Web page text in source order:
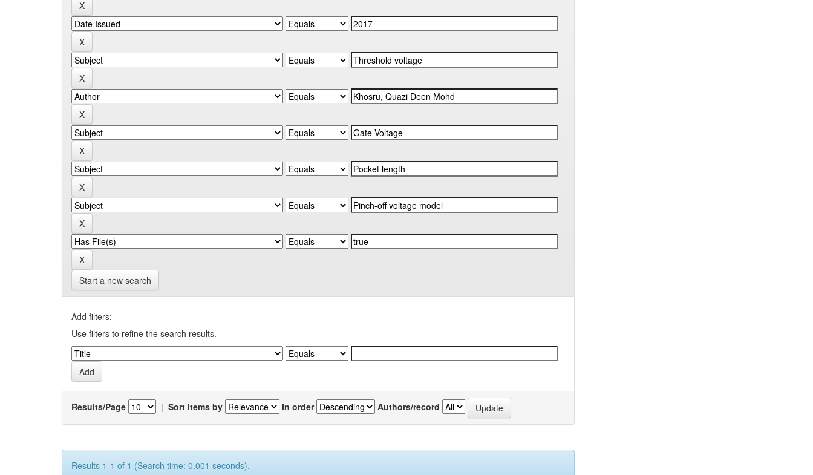
Start a new search
Add filters:
Use filters to refine the search results.
Results/Page | Sort items by In order Authors/record
Results 1-1 of 1 (Search time: 0.001 seconds).